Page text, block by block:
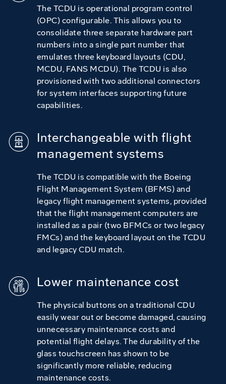
The TCDU is operational program control
(OPC) configurable. This allows you to
consolidate three separate hardware part
numbers into a single part number that
emulates three keyboard layouts (CDU,
MCDU, FANS MCDU). The TCDU is also
provisioned with two additional connectors
for system interfaces supporting future
capabilities.
Interchangeable with flight
management systems
The TCDU is compatible with the Boeing
Flight Management System (BFMS) and
legacy flight management systems, provided
that the flight management computers are
installed as a pair (two BFMCs or two legacy
FMCs) and the keyboard layout on the TCDU
and legacy CDU match.
Lower maintenance cost
The physical buttons on a traditional CDU
easily wear out or become damaged, causing
unnecessary maintenance costs and
potential flight delays. The durability of the
glass touchscreen has shown to be
significantly more reliable, reducing
maintenance costs.